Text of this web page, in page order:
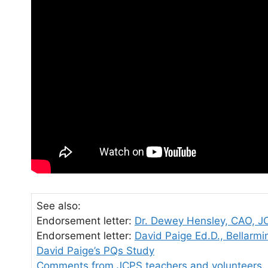
See also:
Endorsement letter: Dr. Dewey Hensley, CAO,
Endorsement letter: David Paige Ed.D.,
David Paige’s PQs Study
Comments from JCPS teachers and volunteers.